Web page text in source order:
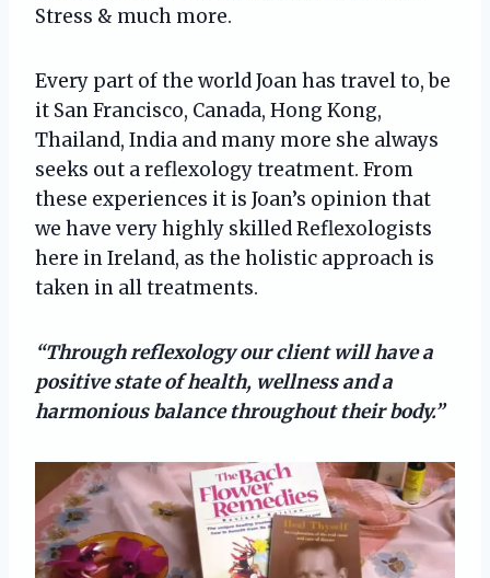
Stress & much more.
Every part of the world Joan has travel to, be
it San Francisco, Canada, Hong Kong,
Thailand, India and many more she always
seeks out a reflexology treatment. From
these experiences it is Joan’s opinion that
we have very highly skilled Reflexologists
here in Ireland, as the holistic approach is
taken in all treatments.
“Through reflexology our client will have a
positive state of health, wellness and a
harmonious balance throughout their body.”